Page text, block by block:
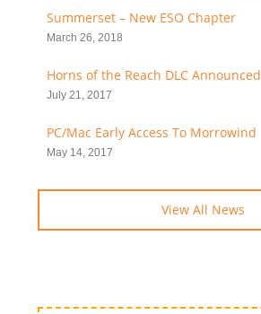
Summerset – New ESO Chapter
March 26, 2018
Horns of the Reach DLC Announced
July 21, 2017
PC/Mac Early Access To Morrowind
May 14, 2017
View All News